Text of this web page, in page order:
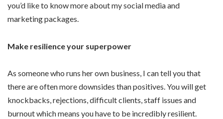
you’d like to know more about my social media and
marketing packages.
Make resilience your superpower
As someone who runs her own business, I can tell you that
there are often more downsides than positives. You will get
knockbacks, rejections, difficult clients, staff issues and
burnout which means you have to be incredibly resilient.